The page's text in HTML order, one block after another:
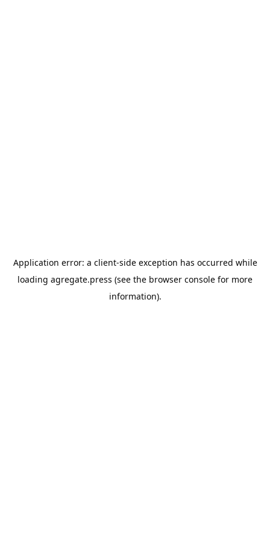
Application error: a client-side exception has occurred while
loading agregate.press (see the browser console for more
information).